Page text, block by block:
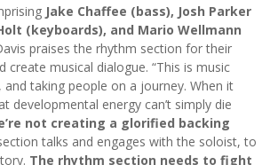
Jake Chaffee (bass), Josh Parker
(keyboards), and Mario Wellmann
praises the rhythm section for their
create musical dialogue. “This is music
and taking people on a journey. When it
developmental energy can’t simply die
not creating a glorified backing
talks and engages with the soloist, to
The rhythm section needs to fight